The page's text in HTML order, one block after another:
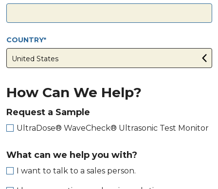
COUNTRY
How Can We Help?
Request a Sample
UltraDose® WaveCheck® Ultrasonic Test Monitor
What can we help you with?
I want to talk to a sales person.